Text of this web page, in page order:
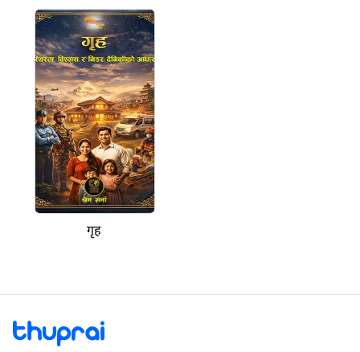
गृह